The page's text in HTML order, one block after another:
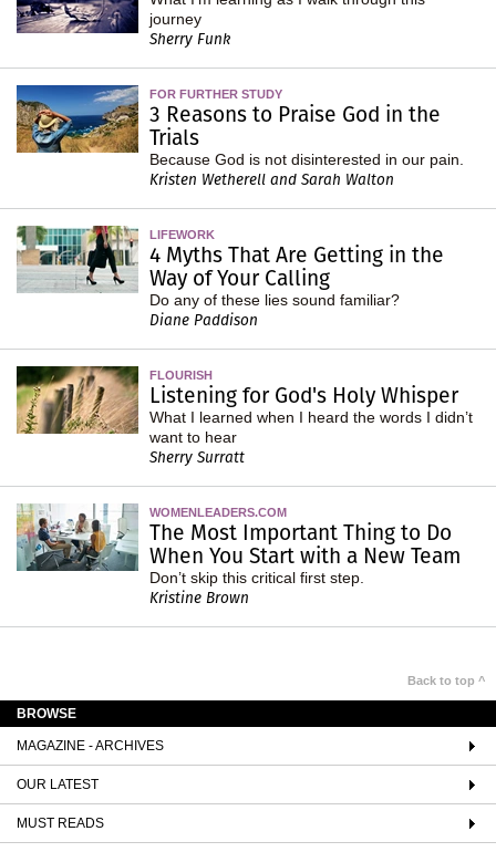
journey
Sherry Funk
FOR FURTHER STUDY
3 Reasons to Praise God in the
Trials
Because God is not disinterested in our pain.
Kristen Wetherell and Sarah Walton
LIFEWORK
4 Myths That Are Getting in the
Way of Your Calling
Do any of these lies sound familiar?
Diane Paddison
FLOURISH
Listening for God's Holy Whisper
What I learned when I heard the words I didn’t
want to hear
Sherry Surratt
WOMENLEADERS.COM
The Most Important Thing to Do
When You Start with a New Team
Don’t skip this critical first step.
Kristine Brown
Back to top ^
BROWSE
MAGAZINE - ARCHIVES
OUR LATEST
MUST READS